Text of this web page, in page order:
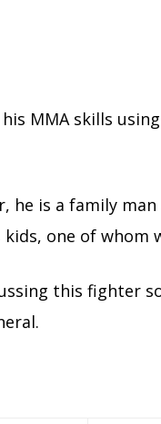
MMA skills
he is a family
one of whom
this fighter